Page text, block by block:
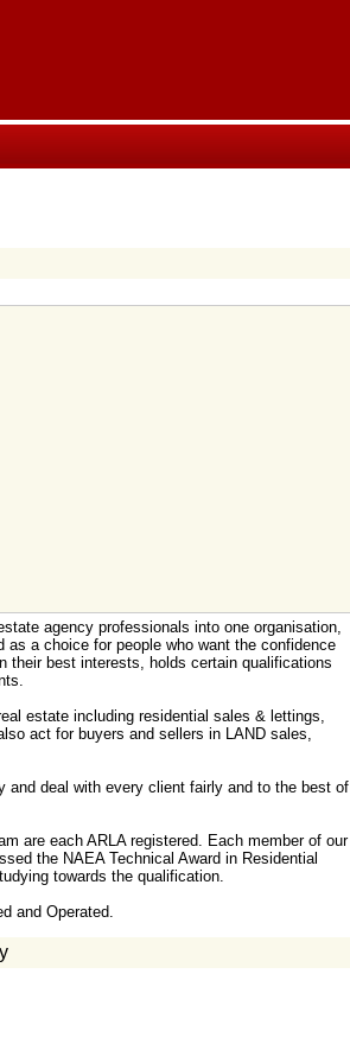
agency professionals into one organisation,
as a choice for people who want the confidence
their best interests, holds certain qualifications
estate including residential sales & lettings,
act for buyers and sellers in LAND sales,
and deal with every client fairly and to the best of
are each ARLA registered. Each member of our
the NAEA Technical Award in Residential
towards the qualification.
and Operated.